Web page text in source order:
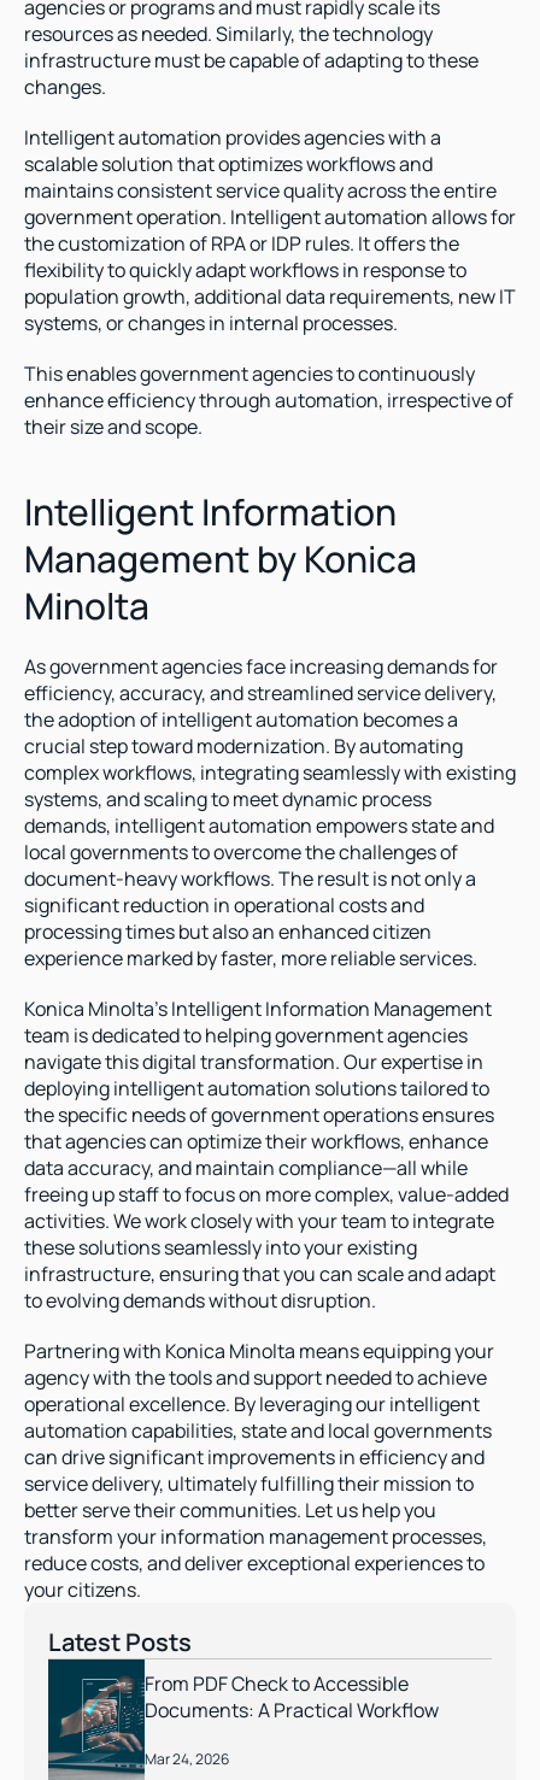
agencies or programs and must rapidly scale its
resources as needed. Similarly, the technology
infrastructure must be capable of adapting to these
changes.
Intelligent automation provides agencies with a
scalable solution that optimizes workflows and
maintains consistent service quality across the entire
government operation. Intelligent automation allows for
the customization of RPA or IDP rules. It offers the
flexibility to quickly adapt workflows in response to
population growth, additional data requirements, new IT
systems, or changes in internal processes.
This enables government agencies to continuously
enhance efficiency through automation, irrespective of
their size and scope.
Intelligent Information
Management by Konica
Minolta
As government agencies face increasing demands for
efficiency, accuracy, and streamlined service delivery,
the adoption of intelligent automation becomes a
crucial step toward modernization. By automating
complex workflows, integrating seamlessly with existing
systems, and scaling to meet dynamic process
demands, intelligent automation empowers state and
local governments to overcome the challenges of
document-heavy workflows. The result is not only a
significant reduction in operational costs and
processing times but also an enhanced citizen
experience marked by faster, more reliable services.
Konica Minolta’s Intelligent Information Management
team is dedicated to helping government agencies
navigate this digital transformation. Our expertise in
deploying intelligent automation solutions tailored to
the specific needs of government operations ensures
that agencies can optimize their workflows, enhance
data accuracy, and maintain compliance—all while
freeing up staff to focus on more complex, value-added
activities. We work closely with your team to integrate
these solutions seamlessly into your existing
infrastructure, ensuring that you can scale and adapt
to evolving demands without disruption.
Partnering with Konica Minolta means equipping your
agency with the tools and support needed to achieve
operational excellence. By leveraging our intelligent
automation capabilities, state and local governments
can drive significant improvements in efficiency and
service delivery, ultimately fulfilling their mission to
better serve their communities. Let us help you
transform your information management processes,
reduce costs, and deliver exceptional experiences to
your citizens.
Latest Posts
From PDF Check to Accessible
Documents: A Practical Workflow
Mar 24, 2026